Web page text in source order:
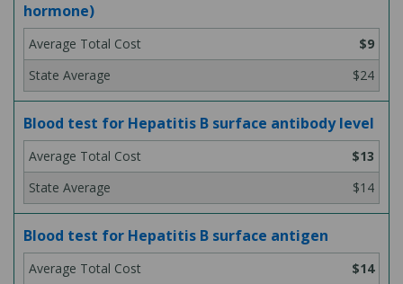
hormone)
$9
$24
Blood test for Hepatitis B surface antibody level
$13
$14
Blood test for Hepatitis B surface antigen
$14